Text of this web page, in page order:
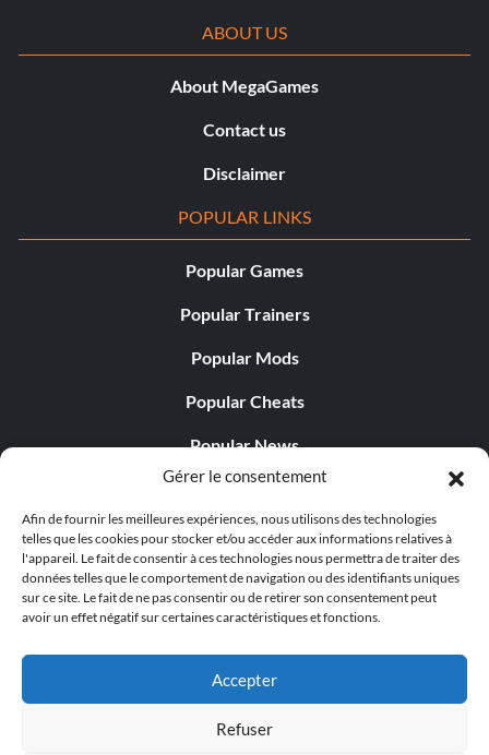
Gérer le consentement
Afin de fournir les meilleures expériences, nous utilisons des technologies
telles que les cookies pour stocker et/ou accéder aux informations relatives à
l'appareil. Le fait de consentir à ces technologies nous permettra de traiter des
données telles que le comportement de navigation ou des identifiants uniques
sur ce site. Le fait de ne pas consentir ou de retirer son consentement peut
avoir un effet négatif sur certaines caractéristiques et fonctions.
Accepter
Refuser
ABOUT US
About MegaGames
Contact us
Disclaimer
POPULAR LINKS
Popular Games
Popular Trainers
Popular Mods
Popular Cheats
Popular News
Popular Editorials
Popular Free Games
LATEST UPDATES